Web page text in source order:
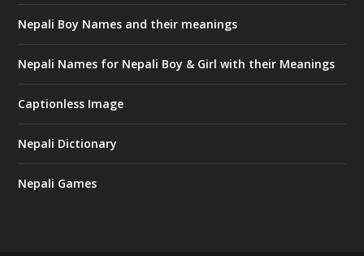
Nepali Boy Names and their meanings
Nepali Names for Nepali Boy & Girl with their Meanings
Captionless Image
Nepali Dictionary
Nepali Games